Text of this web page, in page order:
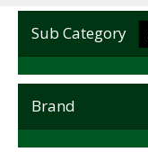
Sub Category
Brand